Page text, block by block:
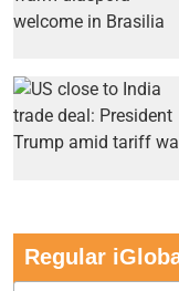
Regular